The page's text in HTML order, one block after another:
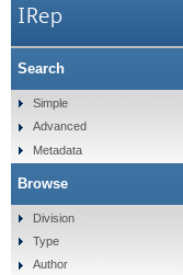
IRep
Search
Simple
Advanced
Metadata
Browse
Division
Type
Author